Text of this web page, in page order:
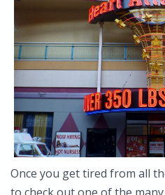
Once you get tired from all